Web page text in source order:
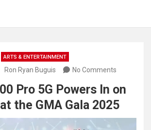
ARTS & ENTERTAINMENT
Ron Ryan Buguis No Comments
Pro 5G Powers In on
the GMA Gala 2025